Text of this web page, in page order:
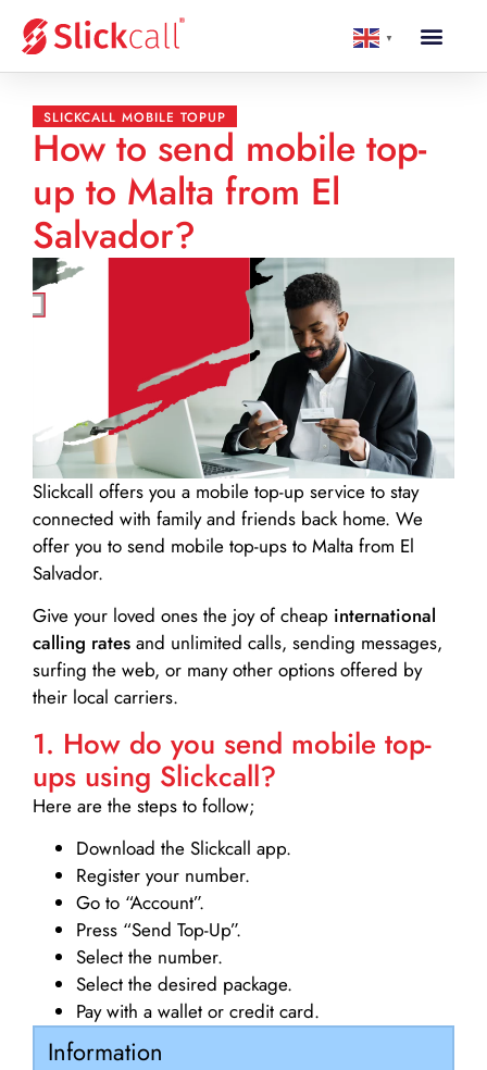
▼
SLICKCALL MOBILE TOPUP
How to send mobile top-
up to Malta from El
Salvador?
Slickcall offers you a mobile top-up service to stay
connected with family and friends back home. We
offer you to send mobile top-ups to Malta from El
Salvador.
Give your loved ones the joy of cheap international
calling rates and unlimited calls, sending messages,
surfing the web, or many other options offered by
their local carriers.
1. How do you send mobile top-
ups using Slickcall?
Here are the steps to follow;
Download the Slickcall app.
Register your number.
Go to “Account”.
Press “Send Top-Up”.
Select the number.
Select the desired package.
Pay with a wallet or credit card.
Information